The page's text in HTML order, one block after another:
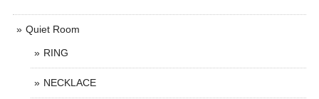
Quiet Room
RING
NECKLACE